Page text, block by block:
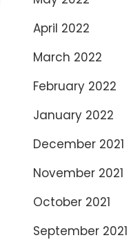
April 2022
March 2022
February 2022
January 2022
December 2021
November 2021
October 2021
September 2021